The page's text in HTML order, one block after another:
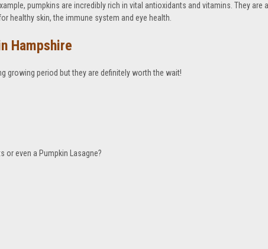
pumpkins are incredibly rich in vital antioxidants and vitamins. They are
healthy skin, the immune system and eye health.
Hampshire
growing period but they are definitely worth the wait!
or even a Pumpkin Lasagne?